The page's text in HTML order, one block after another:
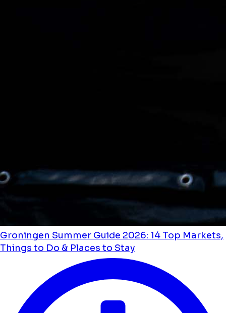
Groningen Summer Guide 2026: 14 Top Markets,
Things to Do & Places to Stay